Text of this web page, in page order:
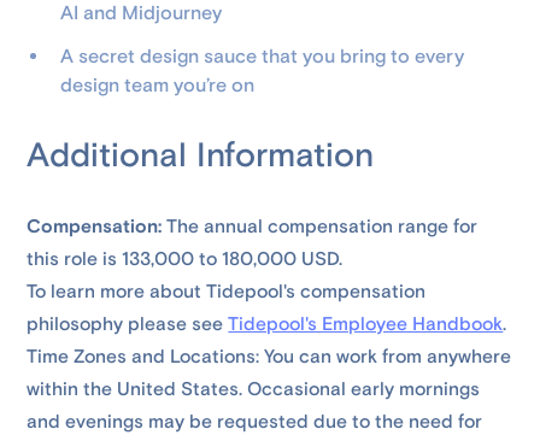
AI and Midjourney
A secret design sauce that you bring to every
design team you’re on
Additional Information
Compensation:The annual compensation range for
this role is 133,000 to 180,000 USD.
To learn more about Tidepool's compensation
philosophy please seeTidepool's Employee Handbook.
Time Zones and Locations: You can work from anywhere
within the United States. Occasional early mornings
and evenings may be requested due to the need for